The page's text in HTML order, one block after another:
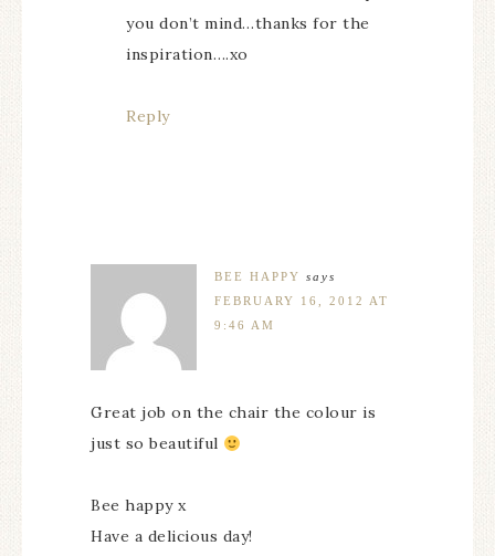
you don’t mind…thanks for the
inspiration….xo
Reply
BEE HAPPY says
FEBRUARY 16, 2012 AT
9:46 AM
Great job on the chair the colour is
just so beautiful
Bee happy x
Have a delicious day!